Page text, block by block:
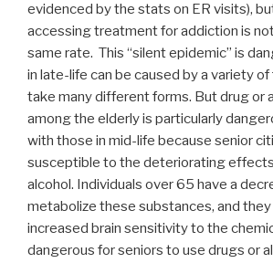
evidenced by the stats on ER visits),
accessing treatment for addiction is
same rate. This “silent epidemic” is
in late-life can be caused by a variety
take many different forms. But drug or
among the elderly is particularly
with those in mid-life because senior
susceptible to the deteriorating
alcohol. Individuals over 65 have a
metabolize these substances, and they
increased brain sensitivity to the
dangerous for seniors to use drugs or